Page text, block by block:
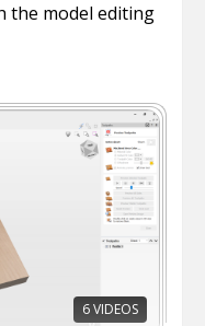
the model editing
6VIDEOS